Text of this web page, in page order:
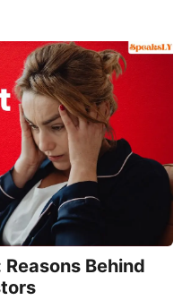
Behind